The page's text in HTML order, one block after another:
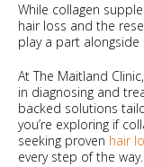
While collagen
hair loss and the
play a part
At The Maitland
in diagnosing and
backed solutions
you’re exploring if
seeking proven hair
every step of the way.